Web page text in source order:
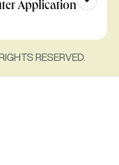
Application
RESERVED.